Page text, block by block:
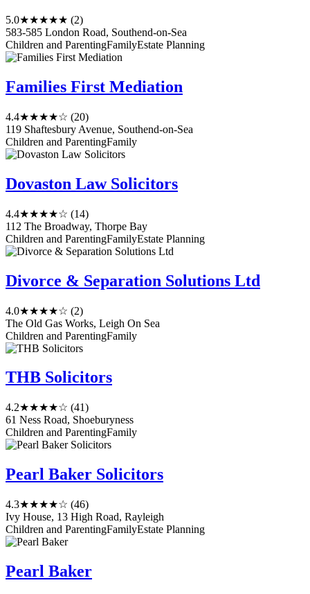
5.0★★★★★ (2)
583-585 London Road, Southend-on-Sea
Children and ParentingFamilyEstate Planning
Families First Mediation
4.4★★★★☆ (20)
119 Shaftesbury Avenue, Southend-on-Sea
Children and ParentingFamily
Dovaston Law Solicitors
4.4★★★★☆ (14)
112 The Broadway, Thorpe Bay
Children and ParentingFamilyEstate Planning
Divorce & Separation Solutions Ltd
4.0★★★★☆ (2)
The Old Gas Works, Leigh On Sea
Children and ParentingFamily
THB Solicitors
4.2★★★★☆ (41)
61 Ness Road, Shoeburyness
Children and ParentingFamily
Pearl Baker Solicitors
4.3★★★★☆ (46)
Ivy House, 13 High Road, Rayleigh
Children and ParentingFamilyEstate Planning
Pearl Baker